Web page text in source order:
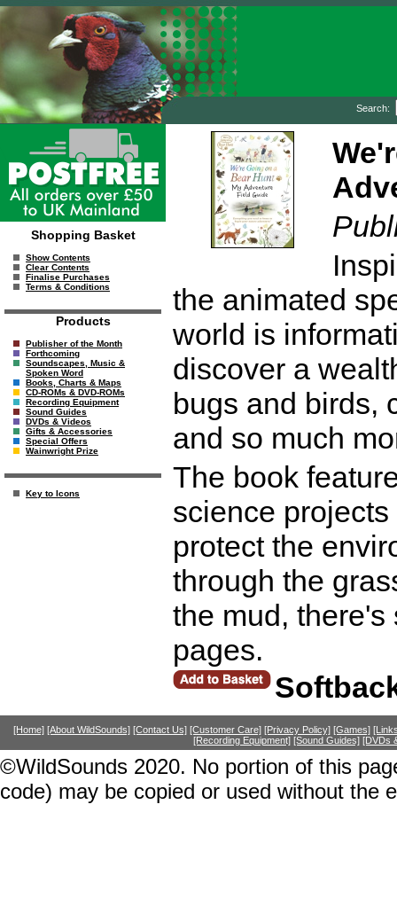
Search:
Shopping Basket
Show Contents
Clear Contents
Finalise Purchases
Terms & Conditions
Products
Publisher of the Month
Forthcoming
Soundscapes, Music &
Spoken Word
Books, Charts & Maps
CD-ROMs & DVD-ROMs
Recording Equipment
Sound Guides
DVDs & Videos
Gifts & Accessories
Special Offers
Wainwright Prize
Key to Icons
the animated
world is
discover a
bugs and birds,
and so much
The book
science
protect the
through the
the mud, there's
pages.
[Home] [About WildSounds] [Contact Us] [Customer Care] [Privacy Policy] [Games]
[Recording Equipment] [Sound Guides] [DVDs
©WildSounds 2020. No portion of this
code) may be copied or used without the